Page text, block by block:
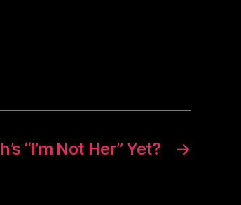
→
“I’m Not Her” Yet?